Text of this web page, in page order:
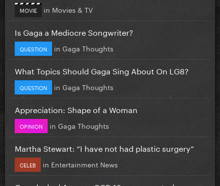
MOVIE in Movies & TV
Is Gaga a Mediocre Songwriter?
QUESTION in Gaga Thoughts
What Topics Should Gaga Sing About On LG8?
QUESTION in Gaga Thoughts
Appreciation: Shape of a Woman
OPINION in Gaga Thoughts
Martha Stewart: “I have not had plastic surgery”
CELEB in Entertainment News